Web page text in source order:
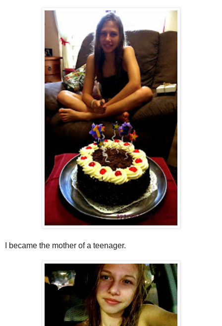
I became the mother of a teenager.